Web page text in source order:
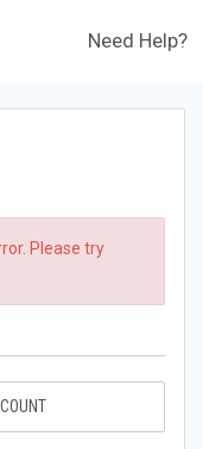
Need Help?
Please try